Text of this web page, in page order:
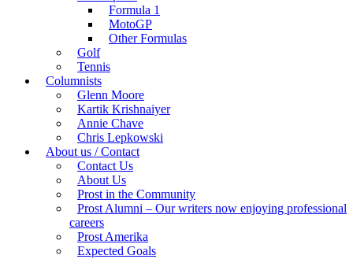
Formula 1
MotoGP
Other Formulas
Golf
Tennis
Columnists
Glenn Moore
Kartik Krishnaiyer
Annie Chave
Chris Lepkowski
About us / Contact
Contact Us
About Us
Prost in the Community
Prost Alumni – Our writers now enjoying professional
careers
Prost Amerika
Expected Goals